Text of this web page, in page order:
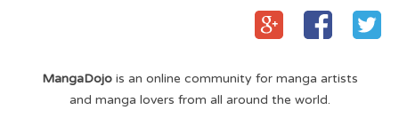
MangaDojois an online community for manga artists
and manga lovers from all around the world.